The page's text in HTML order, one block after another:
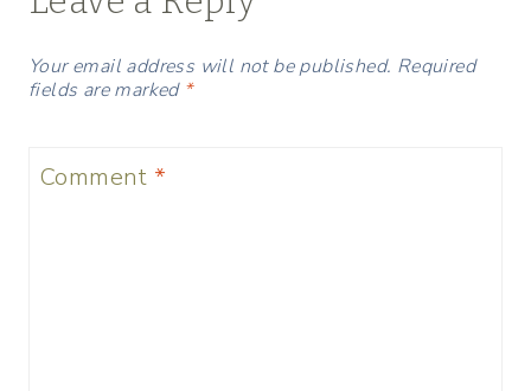
Your email address will not be published. Required
fields are marked *
Comment *